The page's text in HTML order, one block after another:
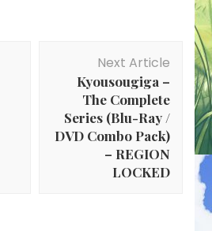
Next Article
Kyousougiga –
The Complete
Series (Blu-Ray /
DVD Combo Pack)
– REGION
LOCKED